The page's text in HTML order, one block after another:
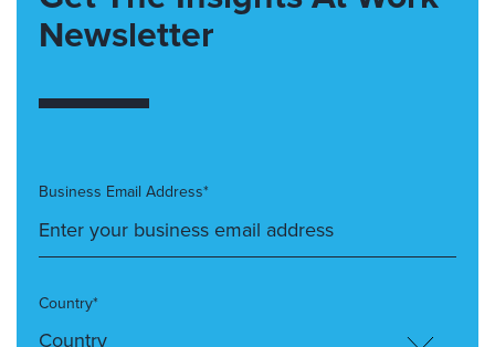
Newsletter
Business Email Address*
Country*